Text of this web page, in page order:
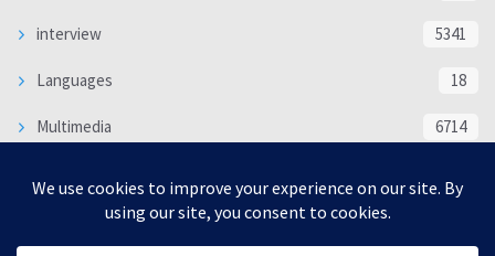
interview 5341
Languages 18
Multimedia 6714